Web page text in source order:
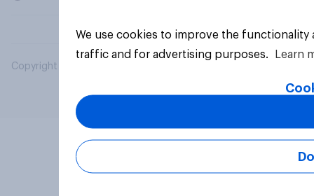
Copyright © 2026 YouGov PLC. All Rights Reserved.
We use cookies to improve the
traffic and for advertising purposes.
Learn